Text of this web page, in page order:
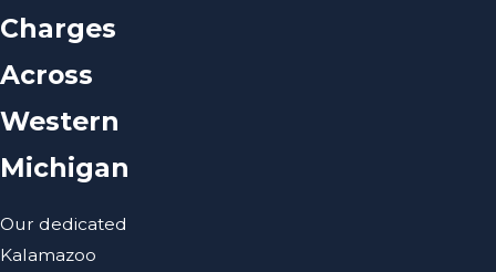
Charges
Across
Western
Michigan
Our dedicated
Kalamazoo